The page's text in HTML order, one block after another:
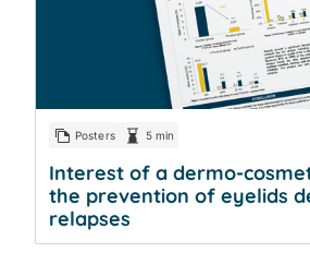
Posters 5 min
Interest of a dermo-
the prevention of eyelids
relapses